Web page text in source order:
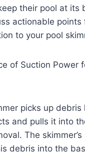
their pool at its
actionable points
to your pool
of Suction Power
picks up debris
and pulls it into
The skimmer’s
debris into the